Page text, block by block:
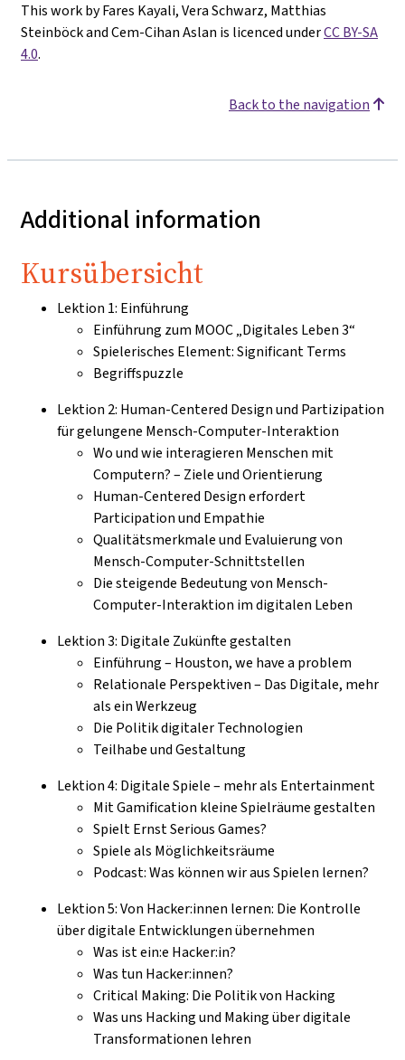
This work by Fares Kayali, Vera Schwarz, Matthias
Steinböck and Cem-Cihan Aslan is licenced underCC BY-SA
4.0.
Back to the navigation
Additional information
Kursübersicht
Lektion 1: Einführung
Einführung zum MOOC „Digitales Leben 3“
Spielerisches Element: Significant Terms
Begriffspuzzle
Lektion 2: Human-Centered Design und Partizipation
für gelungene Mensch-Computer-Interaktion
Wo und wie interagieren Menschen mit
Computern? – Ziele und Orientierung
Human-Centered Design erfordert
Participation und Empathie
Qualitätsmerkmale und Evaluierung von
Mensch-Computer-Schnittstellen
Die steigende Bedeutung von Mensch-
Computer-Interaktion im digitalen Leben
Lektion 3: Digitale Zukünfte gestalten
Einführung – Houston, we have a problem
Relationale Perspektiven – Das Digitale, mehr
als ein Werkzeug
Die Politik digitaler Technologien
Teilhabe und Gestaltung
Lektion 4: Digitale Spiele – mehr als Entertainment
Mit Gamification kleine Spielräume gestalten
Spielt Ernst Serious Games?
Spiele als Möglichkeitsräume
Podcast: Was können wir aus Spielen lernen?
Lektion 5: Von Hacker:innen lernen: Die Kontrolle
über digitale Entwicklungen übernehmen
Was ist ein:e Hacker:in?
Was tun Hacker:innen?
Critical Making: Die Politik von Hacking
Was uns Hacking und Making über digitale
Transformationen lehren